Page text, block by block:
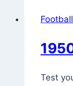
Test